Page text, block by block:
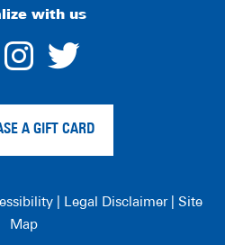
with us
dashicons-
dashicons-
instagram
twitter
A GIFT CARD
| Legal Disclaimer| Site
Map